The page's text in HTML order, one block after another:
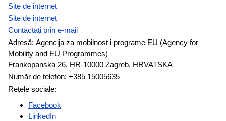
Site de internet
Site de internet
Contactați prin e-mail
Adresă: Agencija za mobilnost i programe EU (Agency for
Mobility and EU Programmes)
Frankopanska 26, HR-10000 Zagreb, HRVATSKA
Număr de telefon: +385 15005635
Rețele sociale:
Facebook
LinkedIn